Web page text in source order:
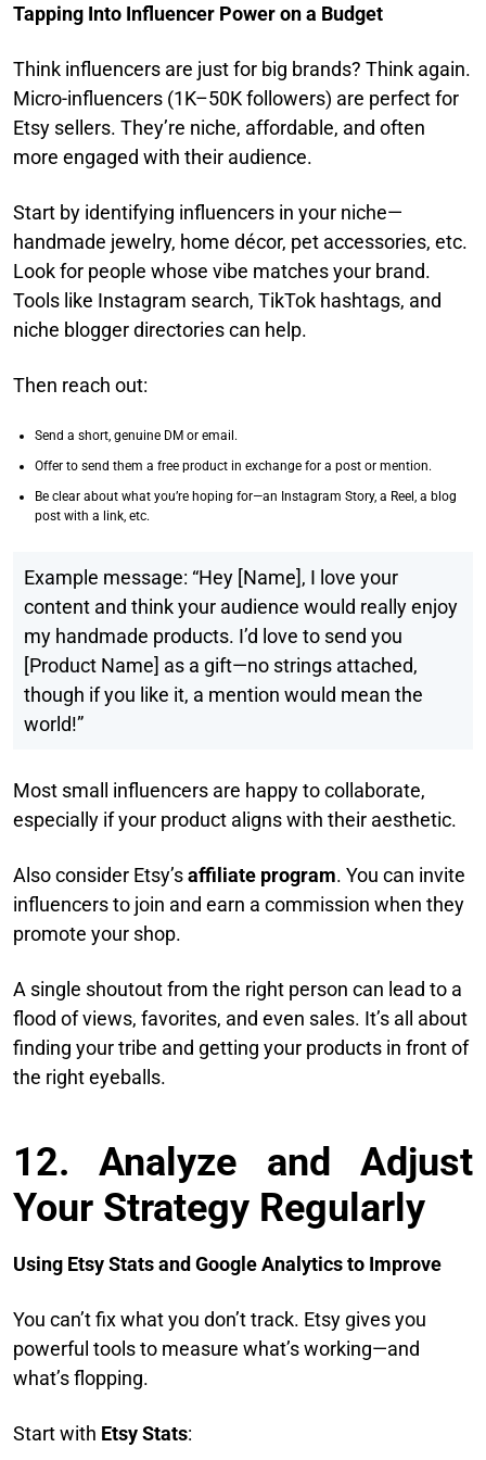
Tapping Into Influencer Power on a Budget
Think influencers are just for big brands? Think again.
Micro-influencers (1K–50K followers) are perfect for
Etsy sellers. They’re niche, affordable, and often
more engaged with their audience.
Start by identifying influencers in your niche—
handmade jewelry, home décor, pet accessories, etc.
Look for people whose vibe matches your brand.
Tools like Instagram search, TikTok hashtags, and
niche blogger directories can help.
Then reach out:
Send a short, genuine DM or email.
Offer to send them a free product in exchange for a post or mention.
Be clear about what you’re hoping for—an Instagram Story, a Reel, a blog
post with a link, etc.
Example message: “Hey [Name], I love your
content and think your audience would really enjoy
my handmade products. I’d love to send you
[Product Name] as a gift—no strings attached,
though if you like it, a mention would mean the
world!”
Most small influencers are happy to collaborate,
especially if your product aligns with their aesthetic.
Also consider Etsy’saffiliate program. You can invite
influencers to join and earn a commission when they
promote your shop.
A single shoutout from the right person can lead to a
flood of views, favorites, and even sales. It’s all about
finding your tribe and getting your products in front of
the right eyeballs.
12. Analyze and Adjust
Your Strategy Regularly
Using Etsy Stats and Google Analytics to Improve
You can’t fix what you don’t track. Etsy gives you
powerful tools to measure what’s working—and
what’s flopping.
Start with Etsy Stats: